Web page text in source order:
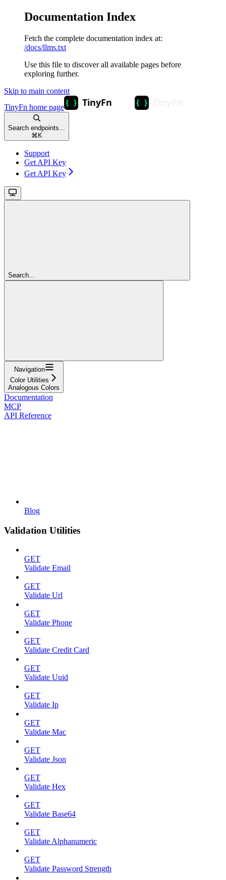
Documentation Index
Fetch the complete documentation index at:
/docs/llms.txt
Use this file to discover all available pages before
exploring further.
Skip to main content
TinyFn home page
Search endpoints...
⌘ K
Support
Get API Key
Get API Key
Search...
Navigation
Color Utilities
Analogous Colors
Documentation
MCP
API Reference
Blog
Validation Utilities
GET
Validate Email
GET
Validate Url
GET
Validate Phone
GET
Validate Credit Card
GET
Validate Uuid
GET
Validate Ip
GET
Validate Mac
GET
Validate Json
GET
Validate Hex
GET
Validate Base64
GET
Validate Alphanumeric
GET
Validate Password Strength